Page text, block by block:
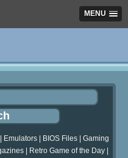
MENU
Emulators BIOS Files
Gaming
| Retro Game of the Day|